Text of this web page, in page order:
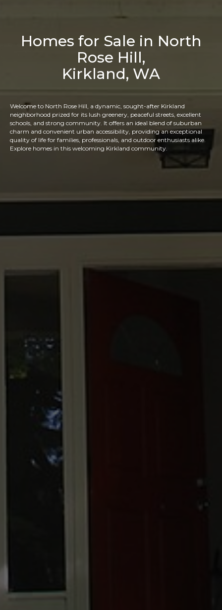
Homes for Sale in North
Rose Hill,
Kirkland, WA
Welcome to North Rose Hill, a dynamic, sought-after Kirkland
neighborhood prized for its lush greenery, peaceful streets, excellent
schools, and strong community. It offers an ideal blend of suburban
charm and convenient urban accessibility, providing an exceptional
quality of life for families, professionals, and outdoor enthusiasts alike.
Explore homes in this welcoming Kirkland community.